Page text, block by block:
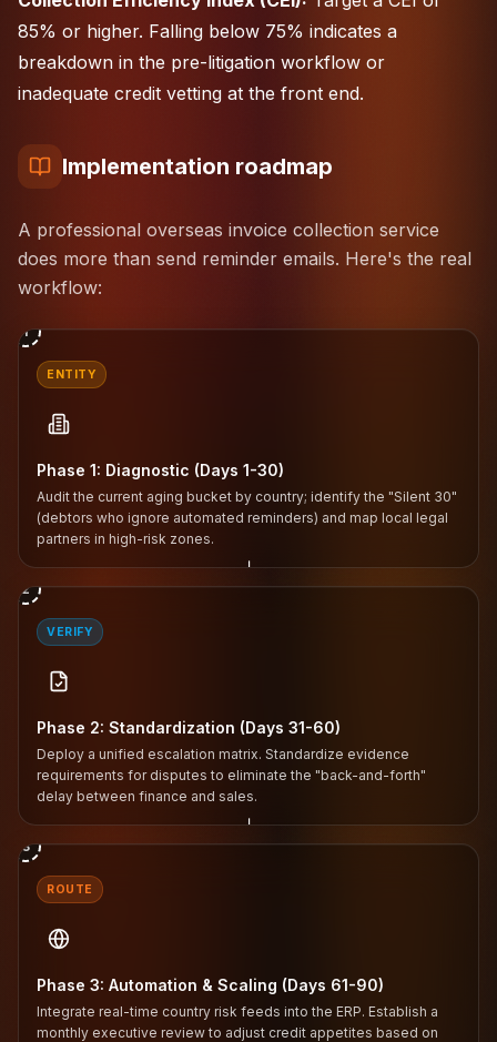
85% or higher. Falling below 75% indicates a
breakdown in the pre-litigation workflow or
inadequate credit vetting at the front end.
Implementation roadmap
A professional overseas invoice collection service
does more than send reminder emails. Here's the real
workflow:
1
ENTITY
Phase 1: Diagnostic (Days 1-30)
Audit the current aging bucket by country; identify the "Silent 30"
(debtors who ignore automated reminders) and map local legal
partners in high-risk zones.
↓
2
VERIFY
Phase 2: Standardization (Days 31-60)
Deploy a unified escalation matrix. Standardize evidence
requirements for disputes to eliminate the "back-and-forth"
delay between finance and sales.
↓
3
ROUTE
Phase 3: Automation & Scaling (Days 61-90)
Integrate real-time country risk feeds into the ERP. Establish a
monthly executive review to adjust credit appetites based on